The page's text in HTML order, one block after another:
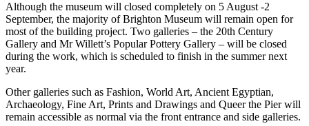
Although the museum will closed completely on 5 August -2
September, the majority of Brighton Museum will remain open for
most of the building project. Two galleries – the 20th Century
Gallery and Mr Willett’s Popular Pottery Gallery – will be closed
during the work, which is scheduled to finish in the summer next
year.
Other galleries such as Fashion, World Art, Ancient Egyptian,
Archaeology, Fine Art, Prints and Drawings and Queer the Pier will
remain accessible as normal via the front entrance and side galleries.